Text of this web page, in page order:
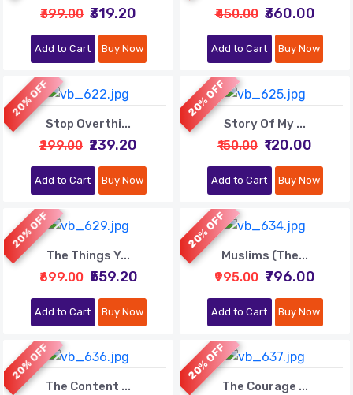
₹399.00 ₹319.20
Add to Cart Buy Now
₹450.00 ₹360.00
Add to Cart Buy Now
20% OFF
Stop Overthi...
₹299.00 ₹239.20
Add to Cart Buy Now
20% OFF
Story Of My ...
₹150.00 ₹120.00
Add to Cart Buy Now
20% OFF
The Things Y...
₹699.00 ₹559.20
Add to Cart Buy Now
20% OFF
Muslims (The...
₹995.00 ₹796.00
Add to Cart Buy Now
20% OFF
The Content ...
20% OFF
The Courage ...